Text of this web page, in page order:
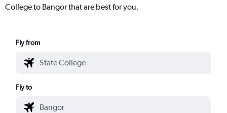
College to Bangor that are best for you.
Fly from
Fly to